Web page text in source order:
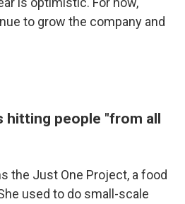
to grow the company and
hitting people "from all
the Just One Project, a food
used to do small-scale